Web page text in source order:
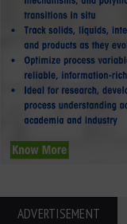
ADVERTISEMENT